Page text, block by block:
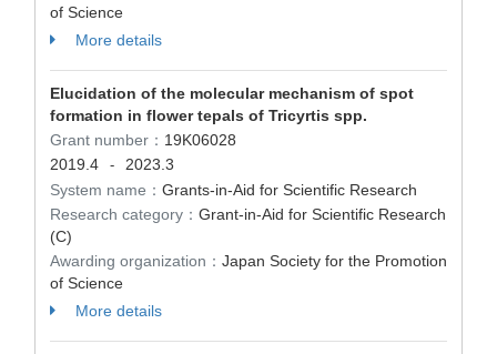
of Science
More details
Elucidation of the molecular mechanism of spot
formation in flower tepals of Tricyrtis spp.
Grant number： 19K06028
2019.4
-
2023.3
System name： Grants-in-Aid for Scientific Research
Research category： Grant-in-Aid for Scientific Research
(C)
Awarding organization： Japan Society for the Promotion
of Science
More details